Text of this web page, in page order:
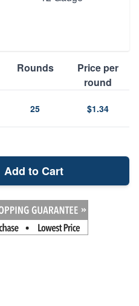
Rounds
Price per
round
25 $1.34
Add to Cart